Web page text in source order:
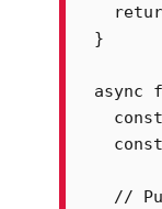
}
async
//